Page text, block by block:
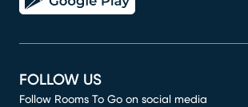
FOLLOW US
Follow Rooms To Go on social media